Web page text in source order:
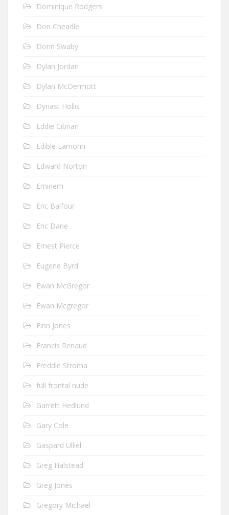
Dominique Rodgers
Don Cheadle
Donn Swaby
Dylan Jordan
Dylan McDermott
Dynast Hollis
Eddie Cibrian
Edible Eamonn
Edward Norton
Eminem
Eric Balfour
Eric Dane
Ernest Pierce
Eugene Byrd
Ewan McGregor
Ewan Mcgregor
Finn Jones
Francis Renaud
Freddie Stroma
full frontal nude
Garrett Hedlund
Gary Cole
Gaspard Ulliel
Greg Halstead
Greg Jones
Gregory Michael